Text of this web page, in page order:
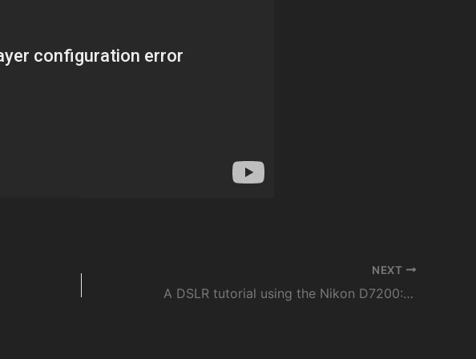
NEXT
A DSLR tutorial using the Nikon D7200: Make sure your photos are sharp and in focus